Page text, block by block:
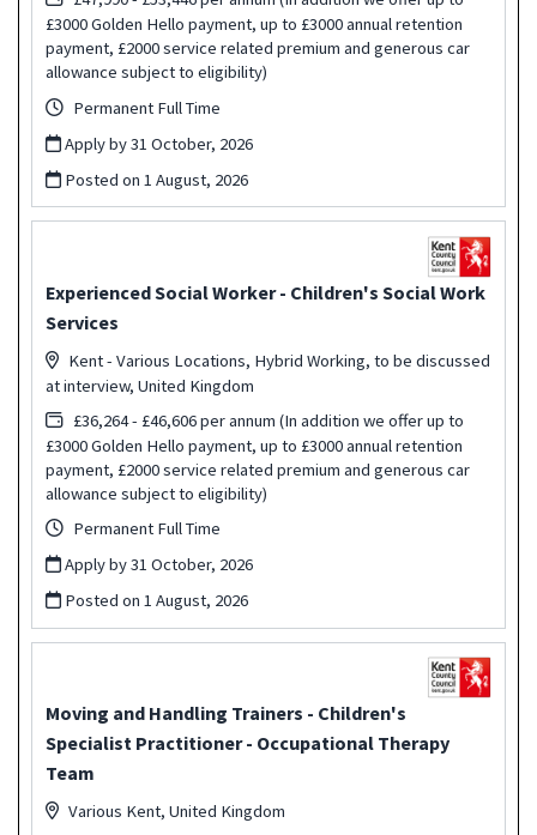
£3000 Golden Hello payment, up to £3000 annual retention
payment, £2000 service related premium and generous car
allowance subject to eligibility)
Permanent Full Time
Apply by 31 October, 2026
Posted on1 August, 2026
Experienced Social Worker - Children's Social Work
Services
Kent - Various Locations, Hybrid Working, to be discussed
at interview, United Kingdom
£36,264 - £46,606 per annum (In addition we offer up to
£3000 Golden Hello payment, up to £3000 annual retention
payment, £2000 service related premium and generous car
allowance subject to eligibility)
Permanent Full Time
Apply by 31 October, 2026
Posted on1 August, 2026
Moving and Handling Trainers - Children's
Specialist Practitioner - Occupational Therapy
Team
Various Kent, United Kingdom